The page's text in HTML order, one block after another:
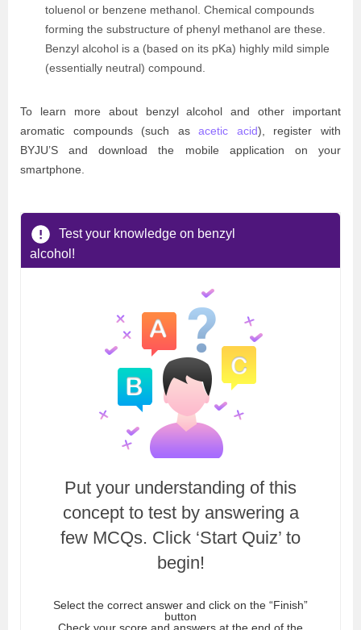
toluenol or benzene methanol. Chemical compounds
forming the substructure of phenyl methanol are these.
Benzyl alcohol is a (based on its pKa) highly mild simple
(essentially neutral) compound.
To learn more about benzyl alcohol and other important
aromatic compounds (such asacetic acid), register with
BYJU’S and download the mobile application on your
smartphone.
Test your knowledge on benzyl
alcohol!
Put your understanding of this
concept to test by answering a
few MCQs. Click ‘Start Quiz’ to
begin!
Select the correct answer and click on the “Finish”
button
Check your score and answers at the end of the